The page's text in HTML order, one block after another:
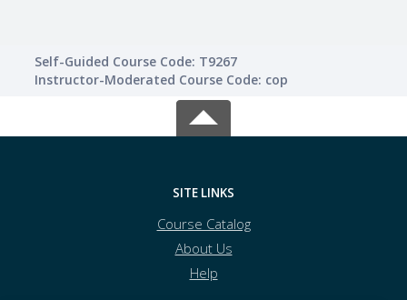
Self-Guided Course Code: T9267
Instructor-Moderated Course Code: cop
SITE LINKS
Course Catalog
About Us
Help